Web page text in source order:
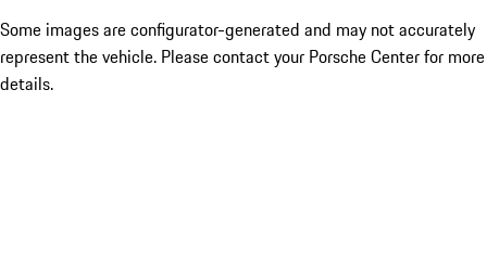
Some images are configurator-generated and may not accurately
represent the vehicle. Please contact your Porsche Center for more
details.